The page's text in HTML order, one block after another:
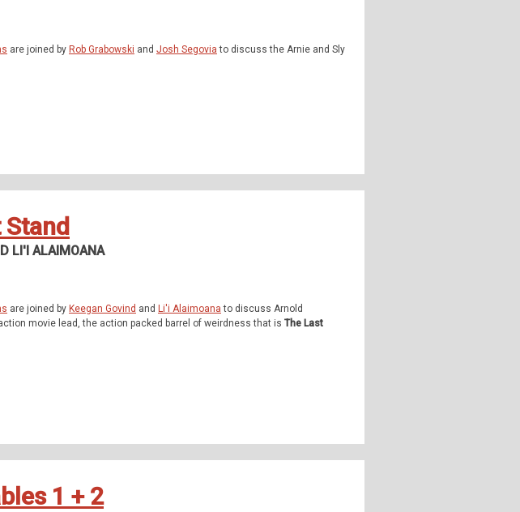
are joined by Rob Grabowski and Josh Segovia to discuss the Arnie and Sly
LI'I ALAIMOANA
are joined by Keegan Govind and Li'i Alaimoana to discuss Arnold
movie lead, the action packed barrel of weirdness that is The Last
1 + 2